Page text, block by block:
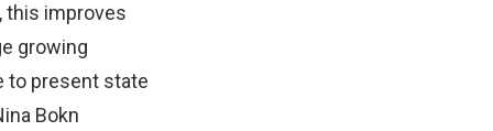
this improves
growing
to present state
Bokn